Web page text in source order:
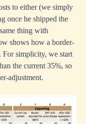
to either (we simply
once he shipped the
thing with
shows how a border-
For simplicity, we start
the current 35%, so
adjustment.